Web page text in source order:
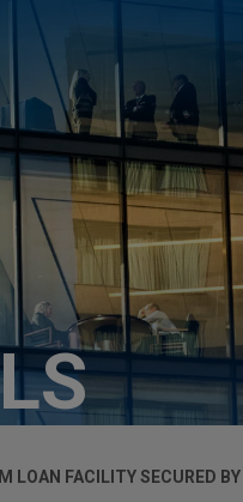
LOAN FACILITY SECURED